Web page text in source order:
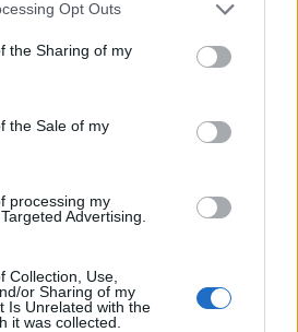
Opt Outs
the Sharing of my
the Sale of my
processing my
Advertising.
Collection, Use,
or Sharing of my
Is Unrelated with the
it was collected.